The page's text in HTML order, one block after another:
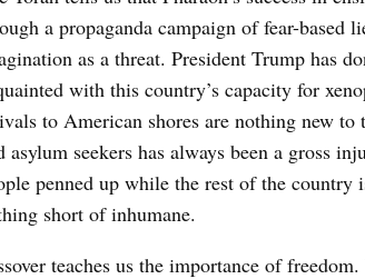
a propaganda campaign of fear-based
as a threat. President Trump has
with this country’s capacity for
to American shores are nothing new
asylum seekers has always been a gross
penned up while the rest of the
short of inhumane.
teaches us the importance of